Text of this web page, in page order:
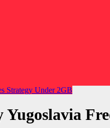
Strategy Under 2GB